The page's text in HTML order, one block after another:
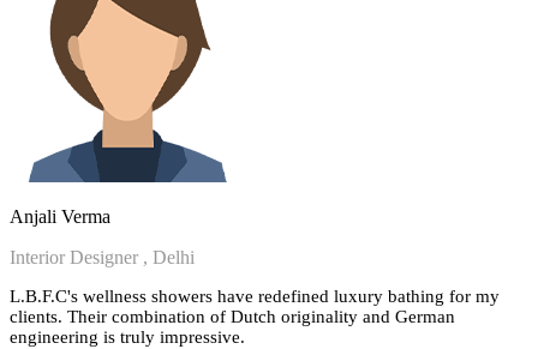
Anjali Verma
Interior Designer , Delhi
L.B.F.C's wellness showers have redefined luxury bathing for my
clients. Their combination of Dutch originality and German
engineering is truly impressive.